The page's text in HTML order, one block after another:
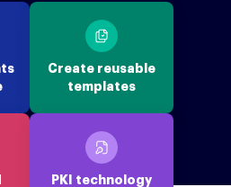
Create reusable
templates
PKI technology